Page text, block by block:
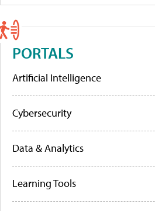
PORTALS
Artificial Intelligence
Cybersecurity
Data & Analytics
Learning Tools